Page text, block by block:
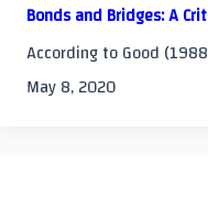
Bonds and Bridges: A
According to Good
May 8, 2020